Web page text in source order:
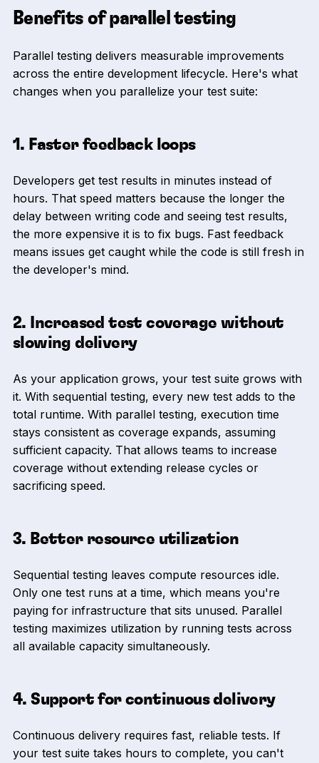
Benefits of parallel testing
Parallel testing delivers measurable improvements
across the entire development lifecycle. Here's what
changes when you parallelize your test suite:
1. Faster feedback loops
Developers get test results in minutes instead of
hours. That speed matters because the longer the
delay between writing code and seeing test results,
the more expensive it is to fix bugs. Fast feedback
means issues get caught while the code is still fresh in
the developer's mind.
2. Increased test coverage without
slowing delivery
As your application grows, your test suite grows with
it. With sequential testing, every new test adds to the
total runtime. With parallel testing, execution time
stays consistent as coverage expands, assuming
sufficient capacity. That allows teams to increase
coverage without extending release cycles or
sacrificing speed.
3. Better resource utilization
Sequential testing leaves compute resources idle.
Only one test runs at a time, which means you're
paying for infrastructure that sits unused. Parallel
testing maximizes utilization by running tests across
all available capacity simultaneously.
4. Support for continuous delivery
Continuous delivery requires fast, reliable tests. If
your test suite takes hours to complete, you can't